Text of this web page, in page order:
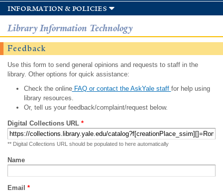
information & policies
Library Information Technology
Feedback
Use this form to send general opinions and requests to staff in the
library. Other options for quick assistance:
Check the onlineFAQ or contact the AskYale staff for help using
library resources.
Or, tell us your feedback/complaint/request below.
Digital Collections URL *
** Digital Collections URL should be populated to here automatically
Name
Email *